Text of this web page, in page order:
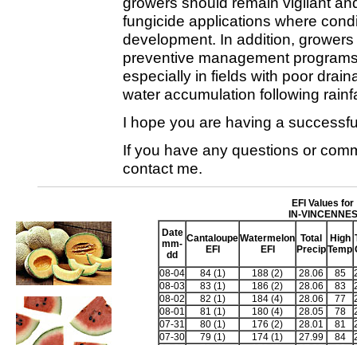
fungicide applications where
development. In addition,
preventive management
especially in fields with poor
water accumulation following
I hope you are having a
If you have any questions or
contact me.
EFI Values for
IN-VINCENNES
Date
mm-
dd
Cantaloupe
EFI
Watermelon
EFI
Total
Precip
High
Temp
08-04 84 (1) 188 (2) 28.06 85
08-03
83 (1) 186 (2) 28.06 83
08-02
82 (1) 184 (4) 28.06 77
08-01
81 (1) 180 (4) 28.05 78
07-31
80 (1) 176 (2) 28.01 81
07-30
79 (1) 174 (1) 27.99 84